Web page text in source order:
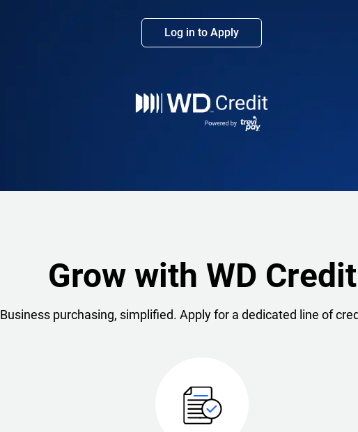
Log in to Apply
Grow with WD Credit
Business purchasing, simplified. Apply for a dedicated line of